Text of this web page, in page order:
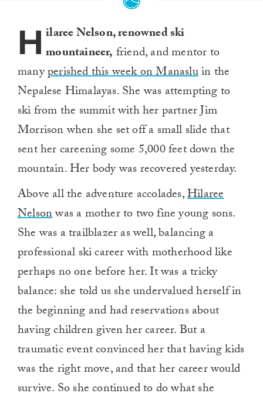
seconds
H ilaree Nelson, renowned ski
mountaineer, friend, and mentor to
manyperished this week on Manasluin the
Nepalese Himalayas. She was attempting to
ski from the summit with her partner Jim
Morrison when she set off a small slide that
sent her careening some 5,000 feet down the
mountain. Her body was recovered yesterday.
Above all the adventure accolades,Hilaree
Nelsonwas a mother to two fine young sons.
She was a trailblazer as well, balancing a
professional ski career with motherhood like
perhaps no one before her. It was a tricky
balance: she told us she undervalued herself in
the beginning and had reservations about
having children given her career. But a
traumatic event convinced her that having kids
was the right move, and that her career would
survive. So she continued to do what she